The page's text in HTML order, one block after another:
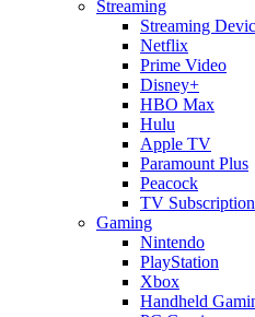
Streaming
Streaming
Netflix
Prime Video
Disney+
HBO Max
Hulu
Apple TV
Paramount Plus
Peacock
TV
Gaming
Nintendo
PlayStation
Xbox
Handheld